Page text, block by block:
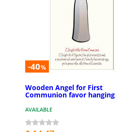
-40%
Wooden Angel for First
Communion favor hanging
AVAILABLE